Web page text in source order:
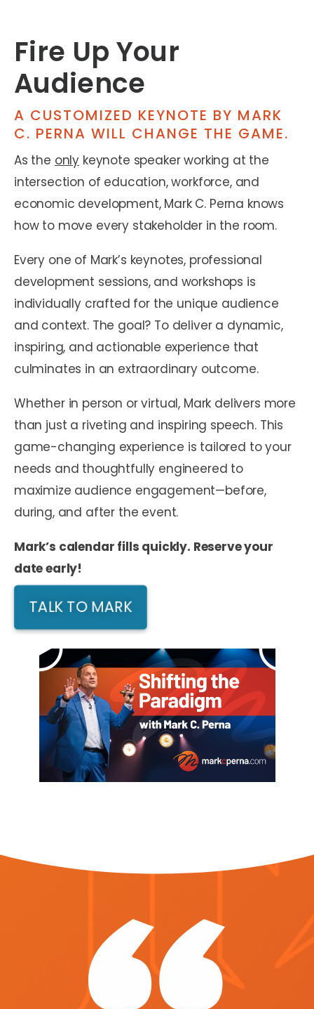
Fire Up Your
Audience
A CUSTOMIZED KEYNOTE BY MARK
C. PERNA WILL CHANGE THE GAME.
As the only keynote speaker working at the
intersection of education, workforce, and
economic development, Mark C. Perna knows
how to move every stakeholder in the room.
Every one of Mark’s keynotes, professional
development sessions, and workshops is
individually crafted for the unique audience
and context. The goal? To deliver a dynamic,
inspiring, and actionable experience that
culminates in an extraordinary outcome.
Whether in person or virtual, Mark delivers more
than just a riveting and inspiring speech. This
game-changing experience is tailored to your
needs and thoughtfully engineered to
maximize audience engagement—before,
during, and after the event.
Mark’s calendar fills quickly. Reserve your
date early!
TALK TO MARK